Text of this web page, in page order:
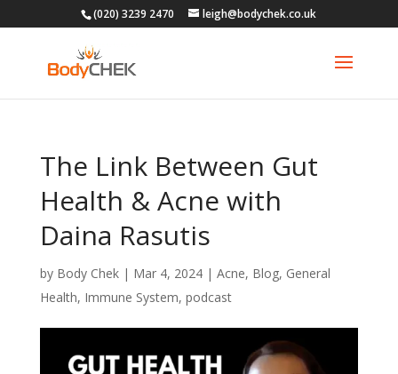
(020) 3239 2470 leigh@bodychek.co.uk
The Link Between Gut
Health & Acne with
Daina Rasutis
by Body Chek| Mar 4, 2024| Acne, Blog, General
Health, Immune System, podcast